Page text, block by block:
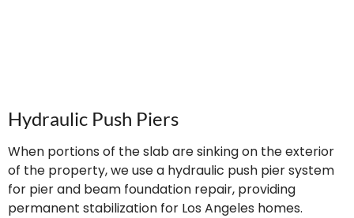
Hydraulic Push Piers
When portions of the slab are sinking on the exterior
of the property, we use a hydraulic push pier system
for pier and beam foundation repair, providing
permanent stabilization for Los Angeles homes.